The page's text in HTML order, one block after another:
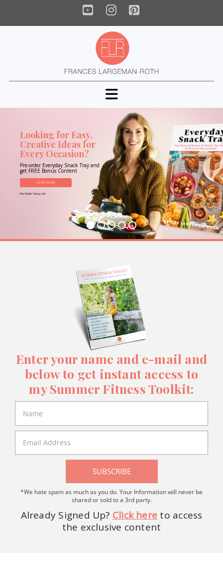
YouTube
Instagram
Pinterest
Navigation
Looking for Easy,
Creative Ideas for
Every Occasion?
Pre-order Everyday Snack Tray and
get FREE Bonus Content
LEARN MORE
Pre-Order Today On:
Enter your name and e-mail and
below to get instant access to
my Summer Fitness Toolkit:
SUBSCRIBE
*We hate spam as much as you do. Your Information will never be
shared or sold to a 3rd party.
Already Signed Up? Click here to access
the exclusive content